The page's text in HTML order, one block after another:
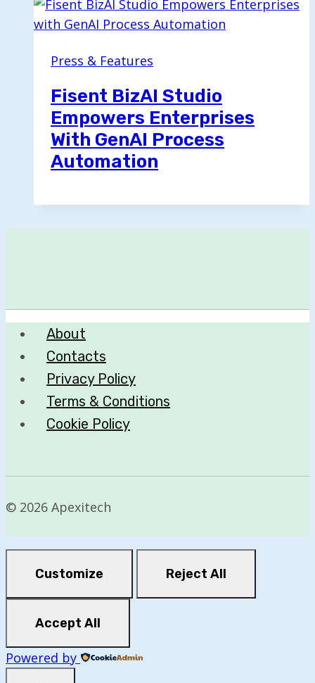
Press & Features
Fisent BizAI Studio
Empowers Enterprises
With GenAI Process
Automation
About
Contacts
Privacy Policy
Terms & Conditions
Cookie Policy
© 2026 Apexitech
Customize Reject All
Accept All
Powered by